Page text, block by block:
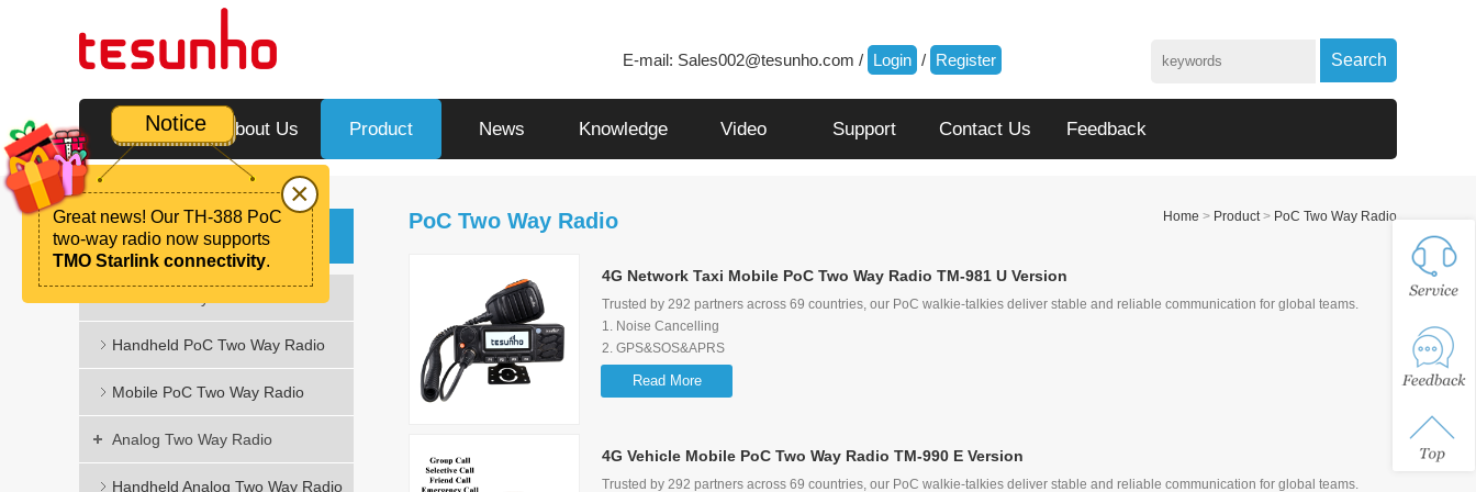
E-mail: Sales002@tesunho.com / Login / Register Search
Home About Us Product News Knowledge Video Support Contact Us Feedback
Product
Handheld PoC Two Way Radio
Mobile PoC Two Way Radio
Analog Two Way Radio
Handheld Analog Two Way Radio
PoC Two Way Radio Home > Product> PoC Two Way Radio
4G Network Taxi Mobile PoC Two Way Radio TM-981 U Version
Trusted by 292 partners across 69 countries, our PoC walkie-talkies deliver stable and reliable communication for global teams.
1. Noise Cancelling
2. GPS&SOS&APRS
3. Screen Flip Function
4. Loud audio and audio control lock function
Read More
4G Vehicle Mobile PoC Two Way Radio TM-990 E Version
Trusted by 292 partners across 69 countries, our PoC walkie-talkies deliver stable and reliable communication for global teams.
Notice
×
Great news! Our TH-388 PoC
two-way radio now supports
TMO Starlink connectivity.